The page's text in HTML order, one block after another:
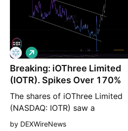
Breaking: iOThree Limited
(IOTR). Spikes Over 170%
The shares of iOThree Limited
(NASDAQ: IOTR) saw a
noteworthy uptick of over 170%
L
o
n
g
by DEXWireNews